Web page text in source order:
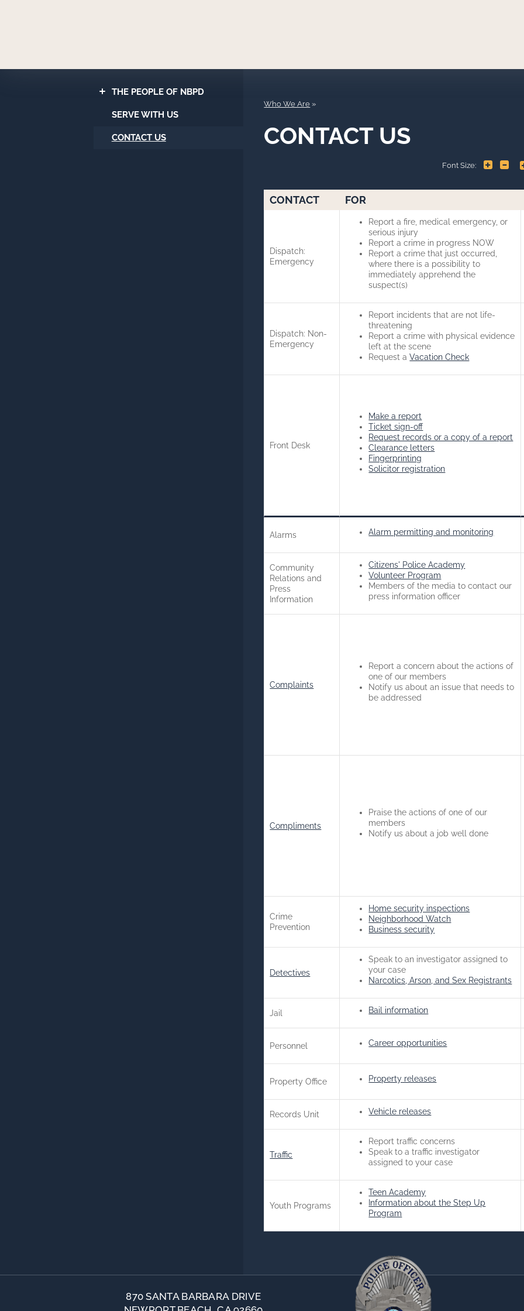
Police
Department
THE PEOPLE OF NBPD
SERVE WITH US
CONTACT US
Who We Are
CONTACT US
Font Size:
CONTACT FOR
Dispatch:
Emergency
Report a fire, medical emergency, or
serious injury
Report a crime in progress NOW
Report a crime that just occurred,
where there is a possibility to
immediately apprehend the
suspect(s)
Dispatch: Non-
Emergency
Report incidents that are not life-
threatening
Report a crime with physical evidence
left at the scene
Request aVacation Check
Front Desk
Make a report
Ticket sign-off
Request records or a copy of a report
Clearance letters
Fingerprinting
Solicitor registration
Alarms Alarm permitting and monitoring
Community
Relations and
Press
Information
Citizens' Police Academy
Volunteer Program
Members of the media to contact our
press information officer
Complaints
Report a concern about the actions of
one of our members
Notify us about an issue that needs to
be addressed
Compliments
Praise the actions of one of our
members
Notify us about a job well done
Crime
Prevention
Home security inspections
Neighborhood Watch
Business security
Detectives
Speak to an investigator assigned to
your case
Narcotics, Arson, and Sex Registrants
Jail Bail information
Personnel Career opportunities
Property Office Property releases
Records Unit Vehicle releases
Traffic
Report traffic concerns
Speak to a traffic investigator
assigned to your case
Youth Programs
Teen Academy
Information about the Step Up
Program
870 SANTA BARBARA DRIVE